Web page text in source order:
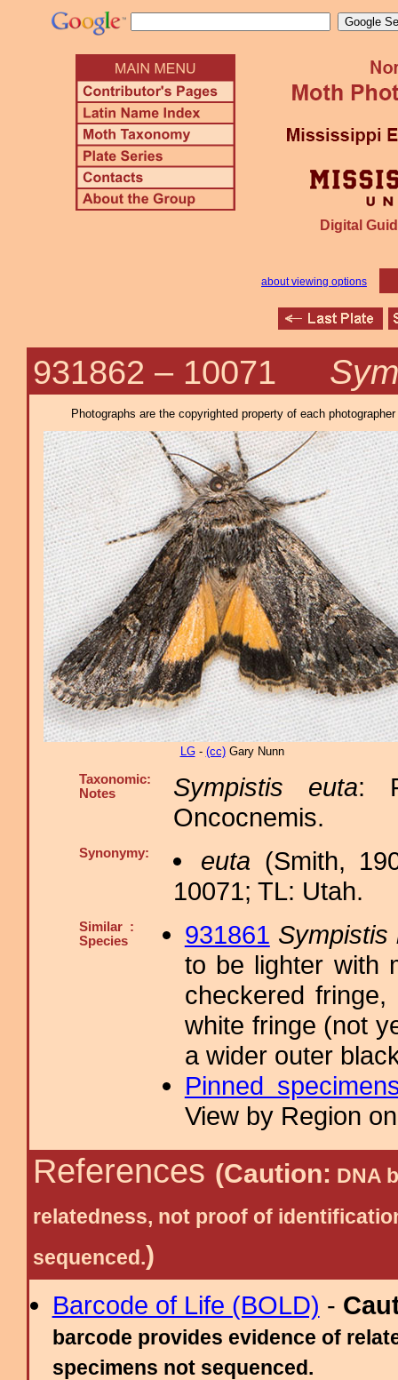
Digital
about viewing options
931862 – 10071
Photographs are the copyrighted property of each
LG- (cc)Gary Nunn
Taxonomic:
Notes
Sympistis euta:
Oncocnemis.
Synonymy: euta (Smith,
10071; TL: Utah.
Similar :
Species
931861 Sympistis
to be lighter with
checkered
white fringe (not
a wider outer
Pinned
View by Region
References (Caution: DNA
relatedness, not proof of
sequenced.)
Barcode of Life (BOLD) -
barcode provides evidence of
specimens not sequenced.